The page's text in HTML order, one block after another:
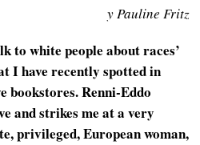
y Pauline Fritz
to white people about races’
I have recently spotted in
Renni-Eddo
and strikes me at a very
privileged, European woman,